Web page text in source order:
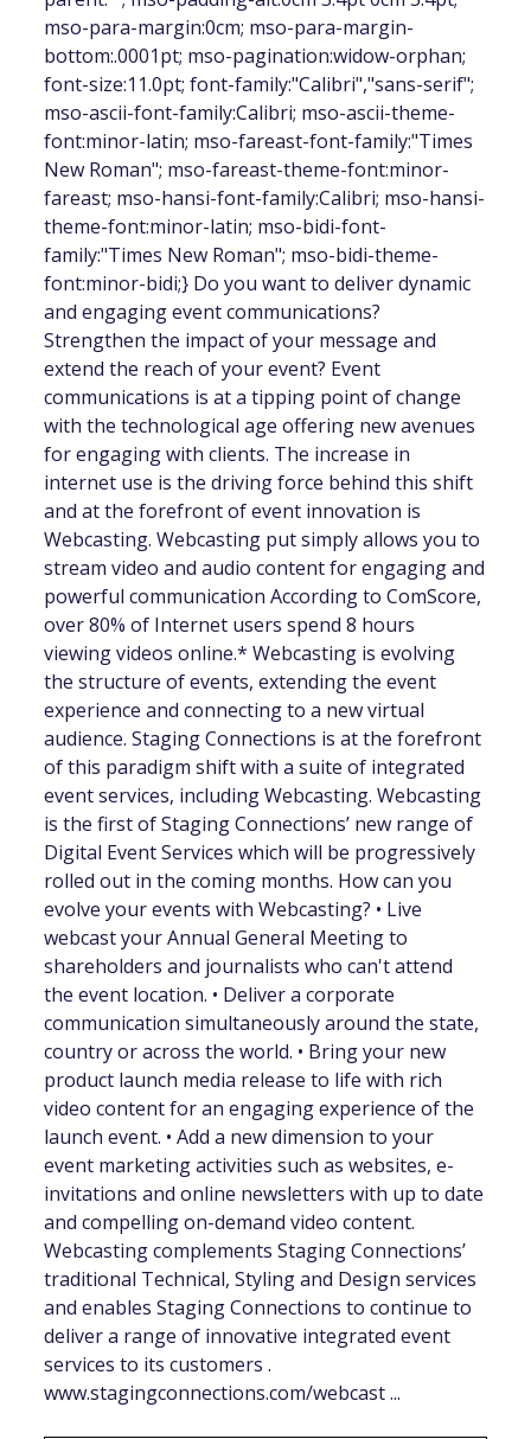
mso-para-margin:0cm; mso-para-margin-
bottom:.0001pt; mso-pagination:widow-orphan;
font-size:11.0pt; font-family:"Calibri","sans-serif";
mso-ascii-font-family:Calibri; mso-ascii-theme-
font:minor-latin; mso-fareast-font-family:"Times
New Roman"; mso-fareast-theme-font:minor-
fareast; mso-hansi-font-family:Calibri; mso-hansi-
theme-font:minor-latin; mso-bidi-font-
family:"Times New Roman"; mso-bidi-theme-
font:minor-bidi;} Do you want to deliver dynamic
and engaging event communications?
Strengthen the impact of your message and
extend the reach of your event? Event
communications is at a tipping point of change
with the technological age offering new avenues
for engaging with clients. The increase in
internet use is the driving force behind this shift
and at the forefront of event innovation is
Webcasting. Webcasting put simply allows you to
stream video and audio content for engaging and
powerful communication According to ComScore,
over 80% of Internet users spend 8 hours
viewing videos online.* Webcasting is evolving
the structure of events, extending the event
experience and connecting to a new virtual
audience. Staging Connections is at the forefront
of this paradigm shift with a suite of integrated
event services, including Webcasting. Webcasting
is the first of Staging Connections’ new range of
Digital Event Services which will be progressively
rolled out in the coming months. How can you
evolve your events with Webcasting? • Live
webcast your Annual General Meeting to
shareholders and journalists who can't attend
the event location. • Deliver a corporate
communication simultaneously around the state,
country or across the world. • Bring your new
product launch media release to life with rich
video content for an engaging experience of the
launch event. • Add a new dimension to your
event marketing activities such as websites, e-
invitations and online newsletters with up to date
and compelling on-demand video content.
Webcasting complements Staging Connections’
traditional Technical, Styling and Design services
and enables Staging Connections to continue to
deliver a range of innovative integrated event
services to its customers .
www.stagingconnections.com/webcast ...